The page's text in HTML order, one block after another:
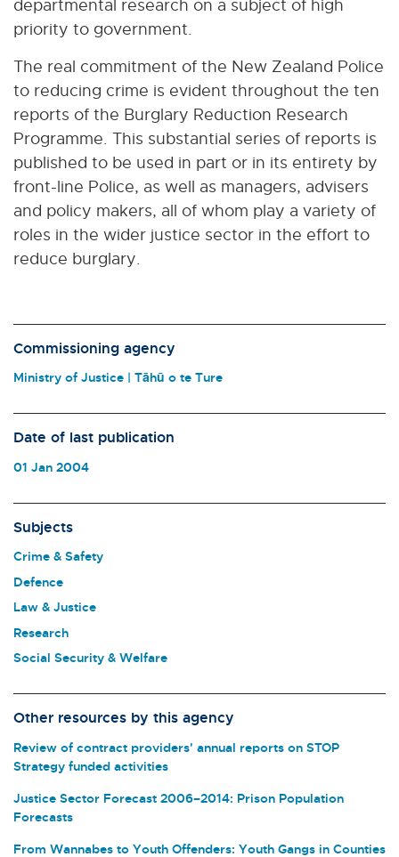
departmental research on a subject of high
priority to government.
The real commitment of the New Zealand Police
to reducing crime is evident throughout the ten
reports of the Burglary Reduction Research
Programme. This substantial series of reports is
published to be used in part or in its entirety by
front-line Police, as well as managers, advisers
and policy makers, all of whom play a variety of
roles in the wider justice sector in the effort to
reduce burglary.
Commissioning agency
Ministry of Justice | Tāhū o te Ture
Date of last publication
01 Jan 2004
Subjects
Crime & Safety
Defence
Law & Justice
Research
Social Security & Welfare
Other resources by this agency
Review of contract providers' annual reports on STOP
Strategy funded activities
Justice Sector Forecast 2006–2014: Prison Population
Forecasts
From Wannabes to Youth Offenders: Youth Gangs in Counties